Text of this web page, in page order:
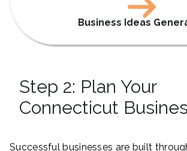
Business Ideas
Step 2: Plan Your
Connecticut
Successful businesses are built